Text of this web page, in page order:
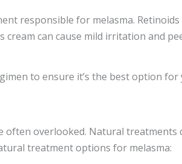
responsible for melasma.
can cause mild irritation and
to ensure it’s the best option for
overlooked. Natural treatments
treatment options for melasma: